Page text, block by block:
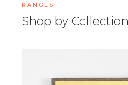
RANGES
Shop by Collection